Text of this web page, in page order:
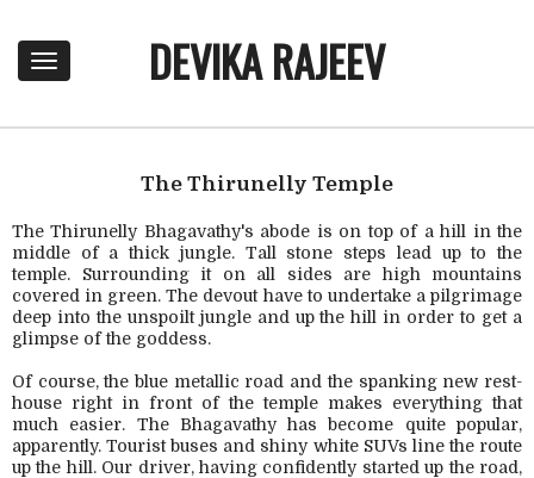
T
o
g
a
v
i
g
a
t
o
n
DEVIKA RAJEEV
The Thirunelly Temple
The Thirunelly Bhagavathy's abode is on top of a hill in the
middle of a thick jungle. Tall stone steps lead up to the
temple. Surrounding it on all sides are high mountains
covered in green. The devout have to undertake a pilgrimage
deep into the unspoilt jungle and up the hill in order to get a
glimpse of the goddess.
Of course, the blue metallic road and the spanking new rest-
house right in front of the temple makes everything that
much easier. The Bhagavathy has become quite popular,
apparently. Tourist buses and shiny white SUVs line the route
up the hill. Our driver, having confidently started up the road,